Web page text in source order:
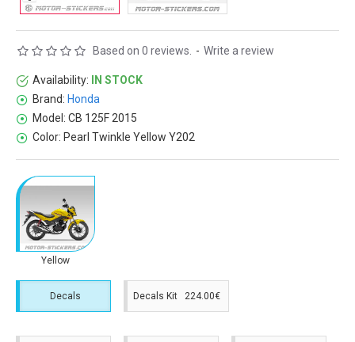
Availability:
IN STOCK
Brand: Honda
Model: CB 125F 2015
Color: Pearl Twinkle Yellow Y202
Based on 0 reviews. - Write a review
Yellow
Decals Decals Kit 224.00€